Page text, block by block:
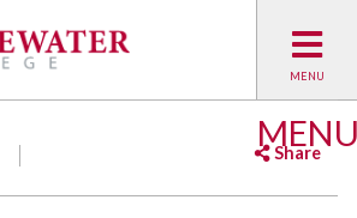
Share
Facebook
Twitter